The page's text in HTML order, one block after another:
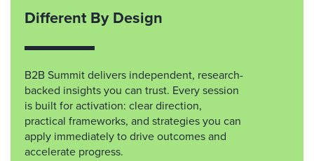
Different By Design
B2B Summit delivers independent, research-
backed insights you can trust. Every session
is built for activation: clear direction,
practical frameworks, and strategies you can
apply immediately to drive outcomes and
accelerate progress.